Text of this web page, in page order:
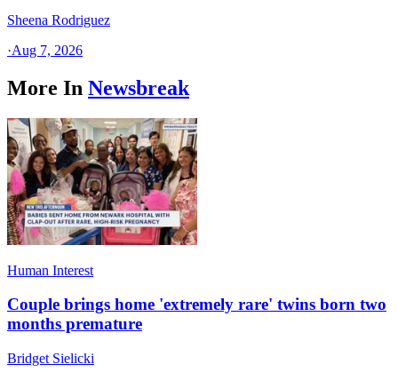
Sheena Rodriguez
·Aug 7, 2026
More In Newsbreak
Human Interest
Couple brings home 'extremely rare' twins born two
months premature
Bridget Sielicki